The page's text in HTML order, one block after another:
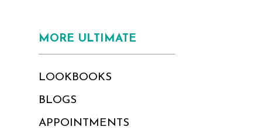
MORE ULTIMATE
LOOKBOOKS
BLOGS
APPOINTMENTS